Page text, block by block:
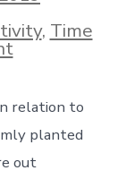
, Time
relation to
planted
out